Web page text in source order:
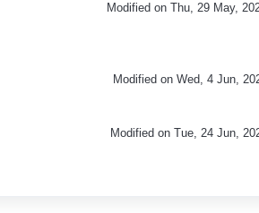
Modified on Thu, 29 May,
Modified on Wed, 4 Jun,
Modified on Tue, 24 Jun,